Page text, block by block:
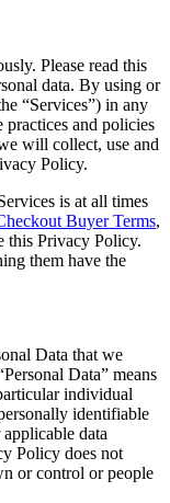
Please read this
data. By using or
“Services”) in any
practices and policies
will collect, use and
Policy.
is at all times
Buyer Terms,
this Privacy Policy.
them have the
Data that we
Data” means
individual
identifiable
data
Policy does not
or control or people